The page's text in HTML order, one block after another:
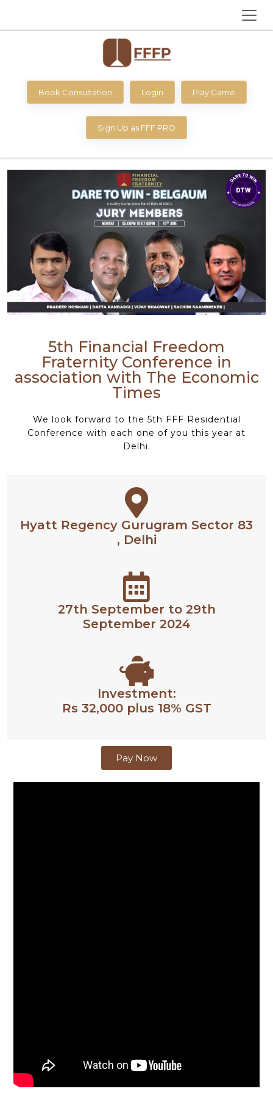
Book Consultation Login Play Game
Sign Up as FFF PRO
5th Financial Freedom
Fraternity Conference in
association with The Economic
Times
We look forward to the 5th FFF Residential
Conference with each one of you this year at
Delhi.
Hyatt Regency Gurugram Sector 83
, Delhi
27th September to 29th
September 2024
Investment:
Rs 32,000 plus 18% GST
Pay Now